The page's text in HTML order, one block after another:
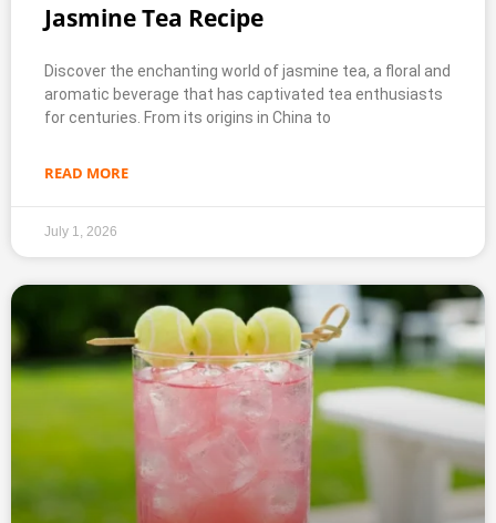
Jasmine Tea Recipe
Discover the enchanting world of jasmine tea, a floral and
aromatic beverage that has captivated tea enthusiasts
for centuries. From its origins in China to
READ MORE
July 1, 2026